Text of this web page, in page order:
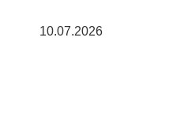
10.07.2026